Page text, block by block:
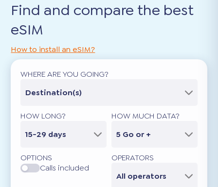
Find and compare the best
eSIM
How to install an eSIM?
WHERE ARE YOU GOING?
Destination(s)
HOW LONG?
15-29 days
HOW MUCH DATA?
5 Go or +
OPTIONS
Calls included
OPERATORS
All operators